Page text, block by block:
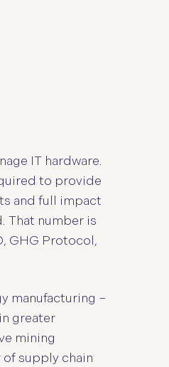
IT hardware.
to provide
and full impact
That number is
GHG Protocol,
manufacturing –
greater
mining
supply chain